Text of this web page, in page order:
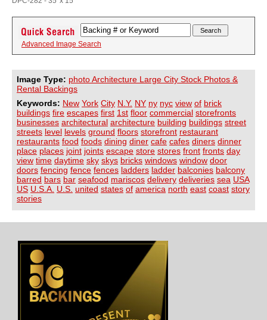
Advanced Image Search
Image Type: photo Architecture Large City Stock Photos &
Rental Backings
Keywords: New York City N.Y. NY ny nyc view of brick
buildings fire escapes first 1st floor commercial storefronts
businesses architectural architecture building buildings street
streets level levels ground floors storefront restaurant
restaurants food foods dining diner cafe cafes diners dinner
place places joint joints escape store stores front fronts day
view time daytime sky skys bricks windows window door
doors fencing fence fences ladders ladder balconies balcony
barred bars bar seafood mariscos delivery deliveries sea USA
US U.S.A. U.S. united states of america north east coast story
stories